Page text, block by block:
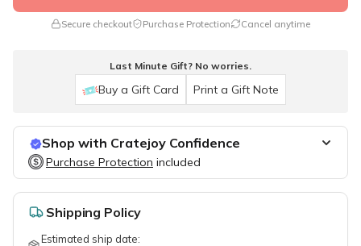
Secure checkout Purchase Protection Cancel anytime
Last Minute Gift? No worries.
Buy a Gift Card Print a Gift Note
Shop with Cratejoy Confidence
Purchase Protection included
Easy access to support
Purchase Protection included
Shipping Policy
Estimated ship date: